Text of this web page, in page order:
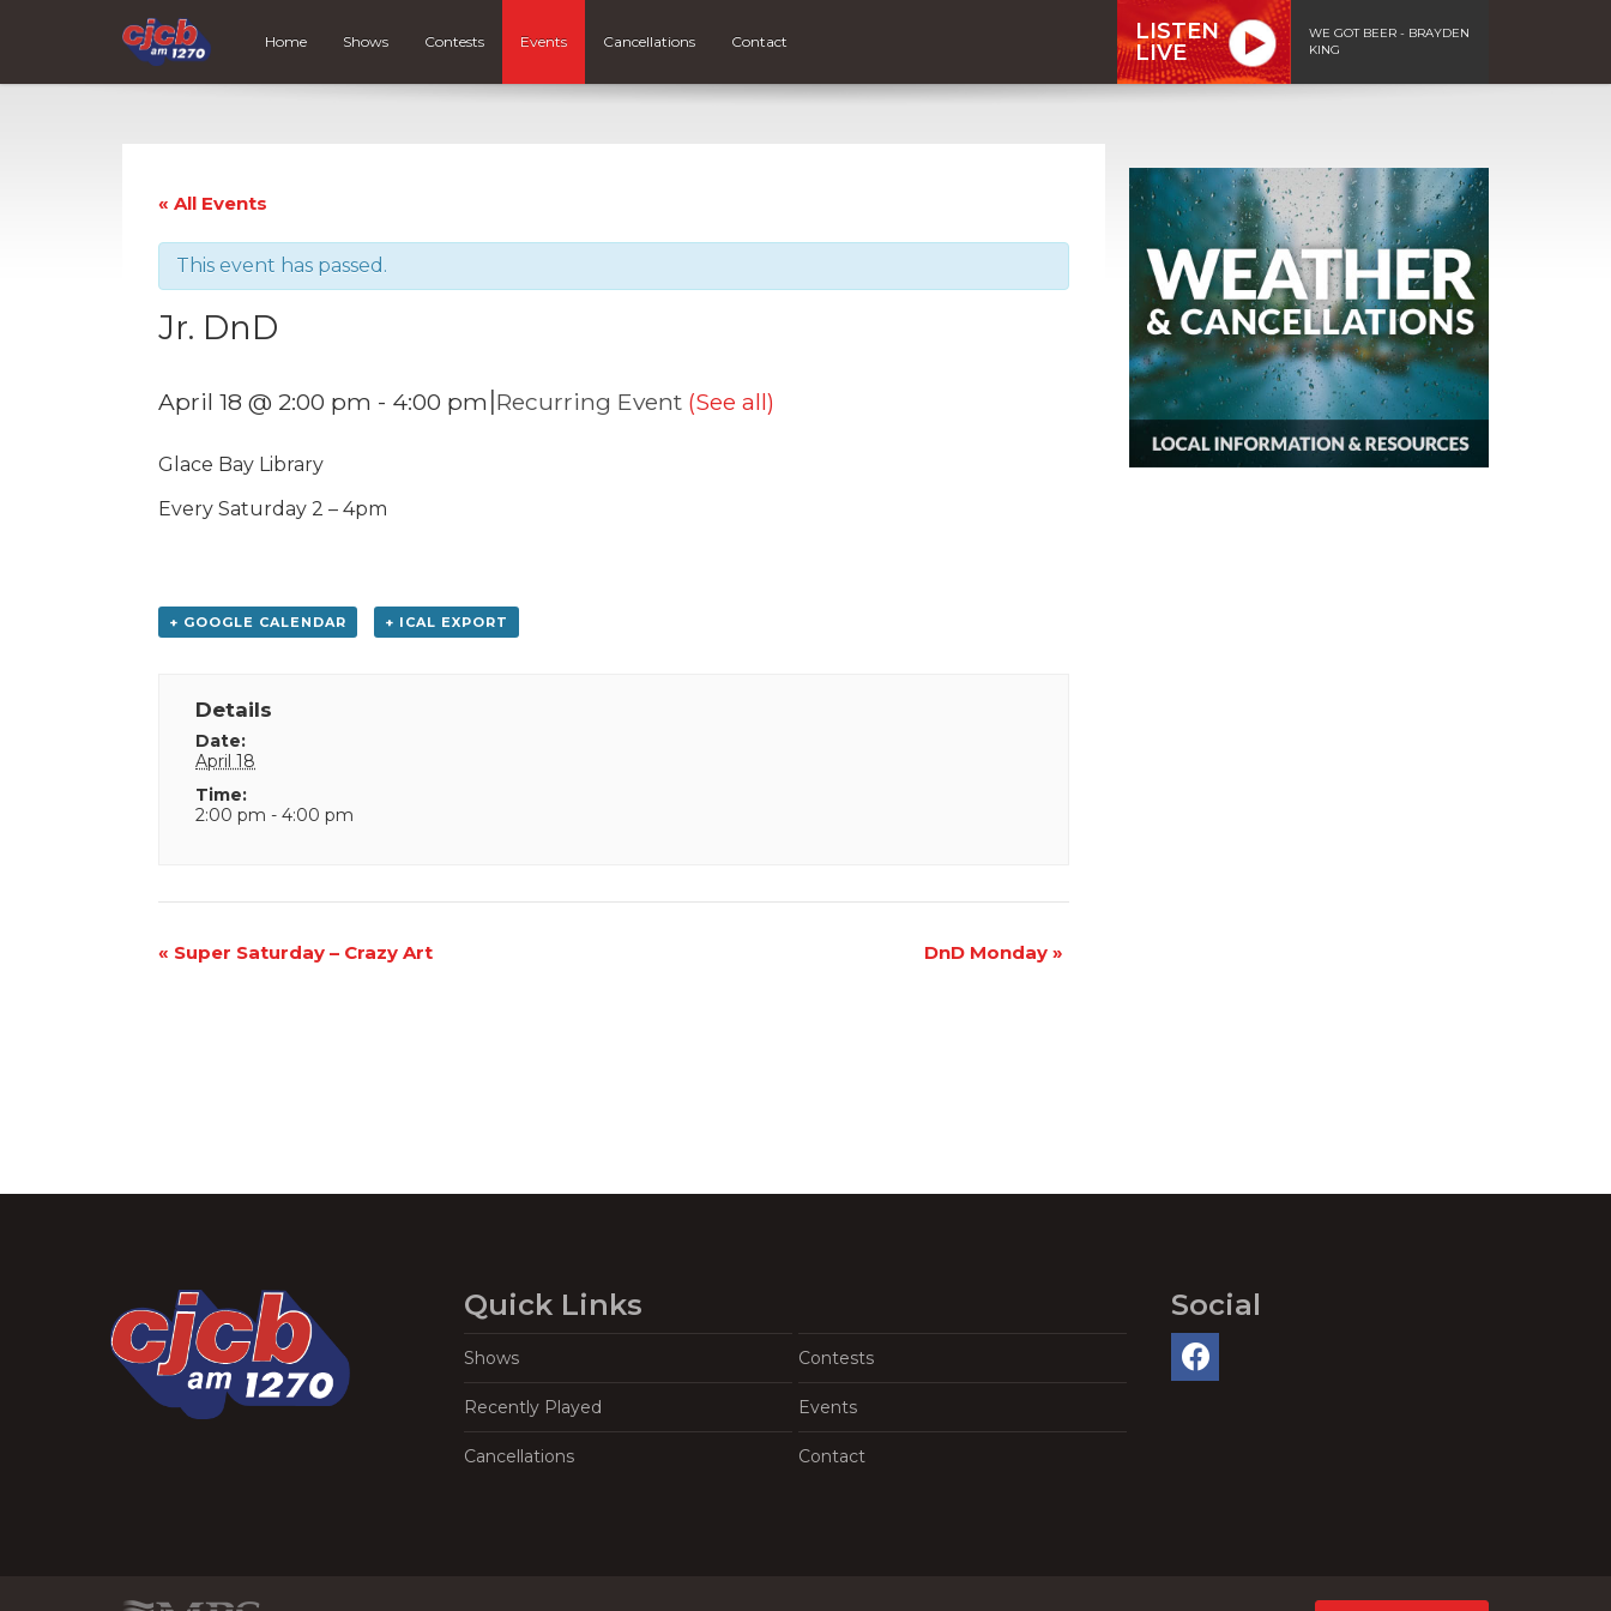
Home Shows Contests Events Cancellations Contact
LISTEN
LIVE
WE GOT BEER - BRAYDEN
KING
« All Events
This event has passed.
Jr. DnD
April 18 @ 2:00 pm - 4:00 pm |Recurring Event (See all)
Glace Bay Library
Every Saturday 2 – 4pm
+ GOOGLE CALENDAR + ICAL EXPORT
Details
Date:
April 18
Time:
2:00 pm - 4:00 pm
Event
« Super Saturday – Crazy Art DnD Monday »
Quick Links
Shows Contests
Recently Played Events
Cancellations Contact
Social